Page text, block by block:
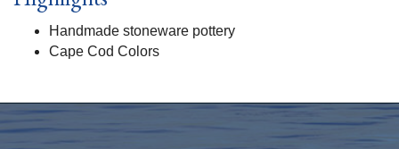
Handmade stoneware pottery
Cape Cod Colors